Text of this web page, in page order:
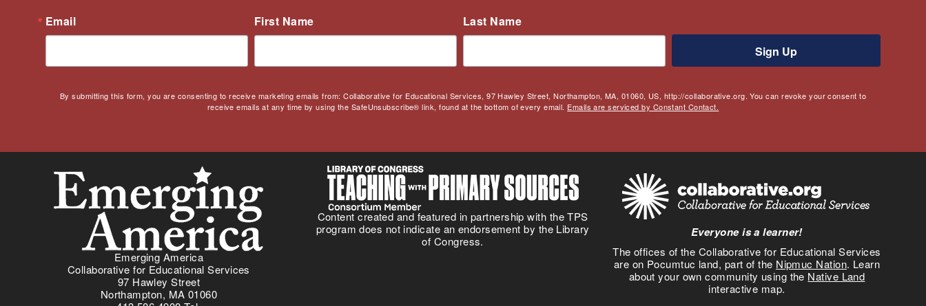
Email
First Name Last Name
By submitting this form, you are consenting to receive marketing emails from: Collaborative for Educational Services, 97 Hawley Street, Northampton, MA, 01060, US, http://collaborative.org. You can revoke your consent to
receive emails at any time by using the SafeUnsubscribe® link, found at the bottom of every email. Emails are serviced by Constant Contact.
Sign Up
Emerging America
Collaborative for Educational Services
97 Hawley Street
Northampton, MA 01060
Content created and featured in partnership with the TPS
program does not indicate an endorsement by the Library
of Congress.
Everyone is a learner!
The offices of the Collaborative for Educational Services
are on Pocumtuc land, part of the Nipmuc Nation. Learn
about your own community using the Native Land
interactive map.